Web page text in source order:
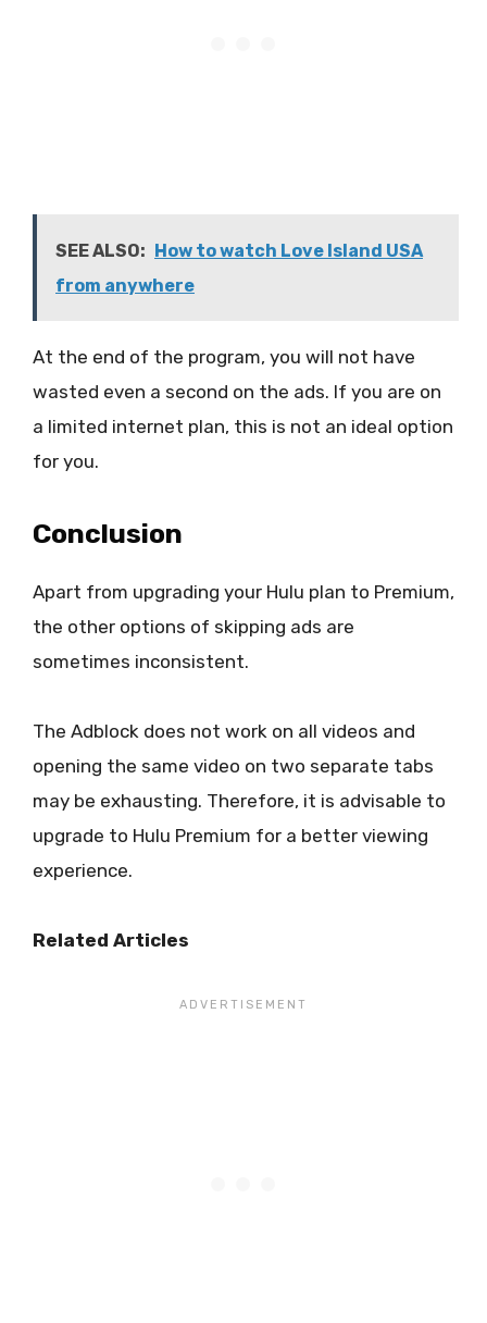
SEE ALSO:
How to watch Love Island USA
from anywhere
At the end of the program, you will not have
wasted even a second on the ads. If you are on
a limited internet plan, this is not an ideal option
for you.
Conclusion
Apart from upgrading your Hulu plan to Premium,
the other options of skipping ads are
sometimes inconsistent.
The Adblock does not work on all videos and
opening the same video on two separate tabs
may be exhausting. Therefore, it is advisable to
upgrade to Hulu Premium for a better viewing
experience.
Related Articles